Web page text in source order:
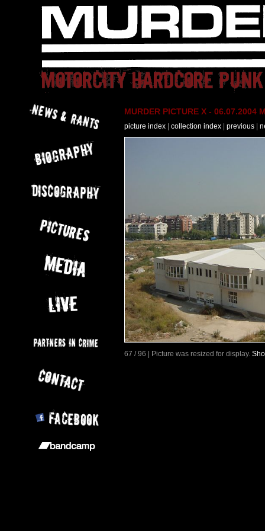
MURDER PICTURE X - 06.07.2004
picture index collection index previous
67 / 96 | Picture was resized for display.